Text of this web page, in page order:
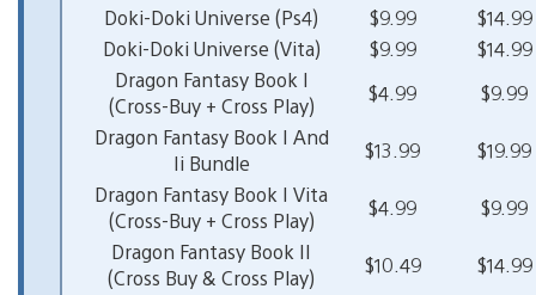
Doki-Doki Universe (Ps4)
$9.99
$14.99
Doki-Doki Universe (Vita)
$9.99
$14.99
Dragon Fantasy Book I
(Cross-Buy + Cross Play)
$4.99
$9.99
Dragon Fantasy Book I And
Ii Bundle
$13.99
$19.99
Dragon Fantasy Book I Vita
(Cross-Buy + Cross Play)
$4.99
$9.99
Dragon Fantasy Book II
(Cross Buy & Cross Play)
$10.49
$14.99